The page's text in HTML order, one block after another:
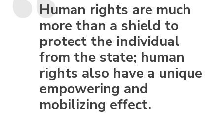
Human rights are much
more than a shield to
protect the individual
from the state; human
rights also have a unique
empowering and
mobilizing effect.